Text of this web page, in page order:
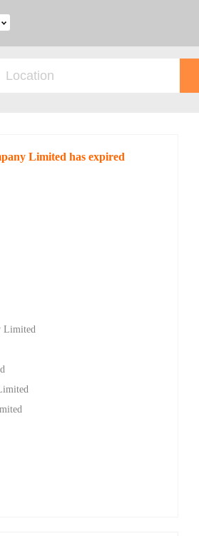
Limited has expired
Limited